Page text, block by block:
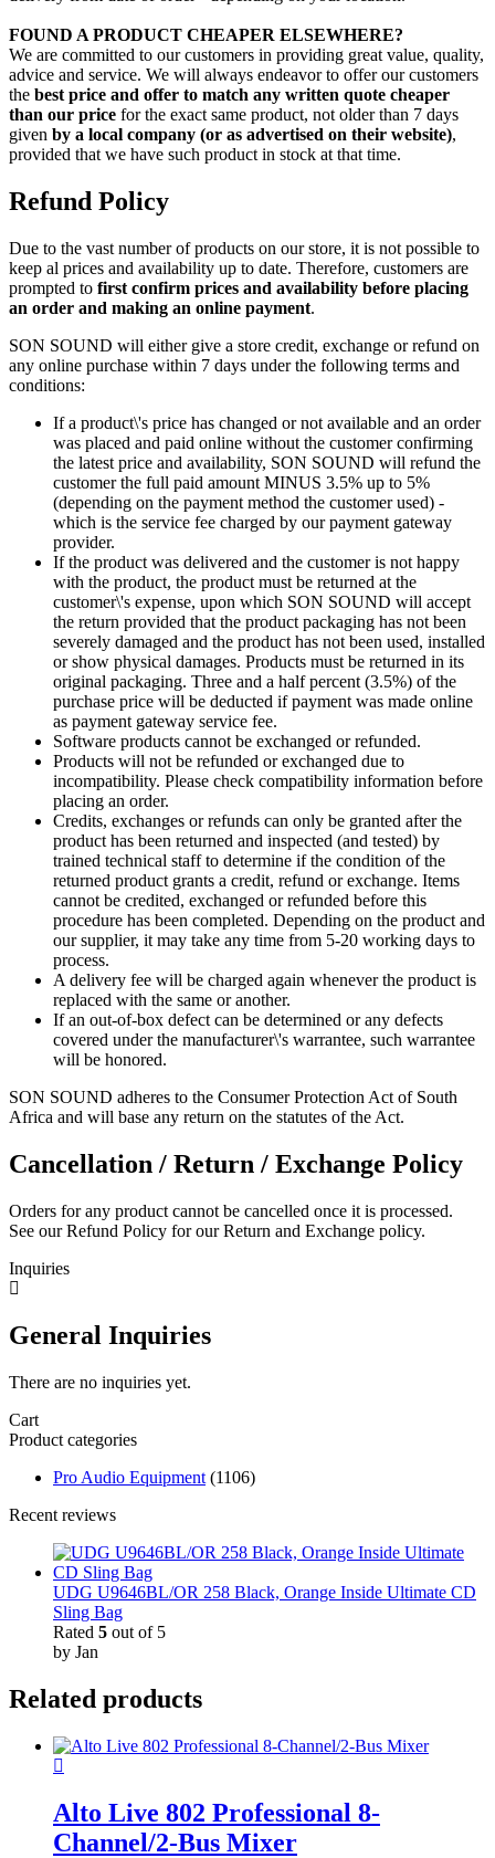
FOUND A PRODUCT CHEAPER ELSEWHERE?
We are committed to our customers in providing great value, quality,
advice and service. We will always endeavor to offer our customers
the best price and offer to match any written quote cheaper
than our price for the exact same product, not older than 7 days
given by a local company (or as advertised on their website),
provided that we have such product in stock at that time.
Refund Policy
Due to the vast number of products on our store, it is not possible to
keep al prices and availability up to date. Therefore, customers are
prompted to first confirm prices and availability before placing
an order and making an online payment.
SON SOUND will either give a store credit, exchange or refund on
any online purchase within 7 days under the following terms and
conditions:
If a product\'s price has changed or not available and an order
was placed and paid online without the customer confirming
the latest price and availability, SON SOUND will refund the
customer the full paid amount MINUS 3.5% up to 5%
(depending on the payment method the customer used) -
which is the service fee charged by our payment gateway
provider.
If the product was delivered and the customer is not happy
with the product, the product must be returned at the
customer\'s expense, upon which SON SOUND will accept
the return provided that the product packaging has not been
severely damaged and the product has not been used, installed
or show physical damages. Products must be returned in its
original packaging. Three and a half percent (3.5%) of the
purchase price will be deducted if payment was made online
as payment gateway service fee.
Software products cannot be exchanged or refunded.
Products will not be refunded or exchanged due to
incompatibility. Please check compatibility information before
placing an order.
Credits, exchanges or refunds can only be granted after the
product has been returned and inspected (and tested) by
trained technical staff to determine if the condition of the
returned product grants a credit, refund or exchange. Items
cannot be credited, exchanged or refunded before this
procedure has been completed. Depending on the product and
our supplier, it may take any time from 5-20 working days to
process.
A delivery fee will be charged again whenever the product is
replaced with the same or another.
If an out-of-box defect can be determined or any defects
covered under the manufacturer\'s warrantee, such warrantee
will be honored.
SON SOUND adheres to the Consumer Protection Act of South
Africa and will base any return on the statutes of the Act.
Cancellation / Return / Exchange Policy
Orders for any product cannot be cancelled once it is processed.
See our Refund Policy for our Return and Exchange policy.
Inquiries
General Inquiries
There are no inquiries yet.
Cart
Product categories
Pro Audio Equipment (1106)
Recent reviews
UDG U9646BL/OR 258 Black, Orange Inside Ultimate CD
Sling Bag
Rated 5 out of 5
by Jan
Related products
Alto Live 802 Professional 8-
Channel/2-Bus Mixer